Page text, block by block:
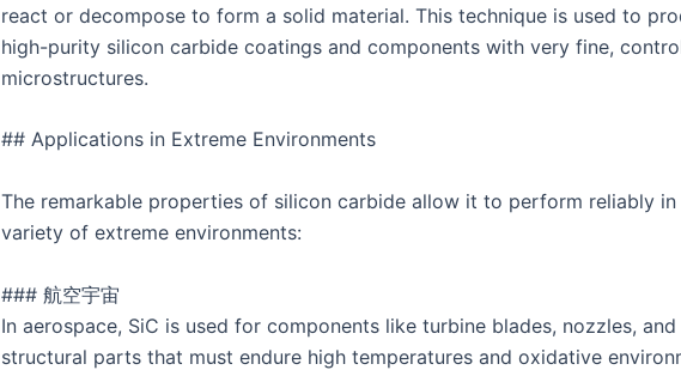
react or decompose to form a solid material. This technique is used to
high-purity silicon carbide coatings and components with very fine,
microstructures.
## Applications in Extreme Environments
The remarkable properties of silicon carbide allow it to perform reliably in
variety of extreme environments:
### 航空宇宙
In aerospace, SiC is used for components like turbine blades, nozzles,
structural parts that must endure high temperatures and oxidative